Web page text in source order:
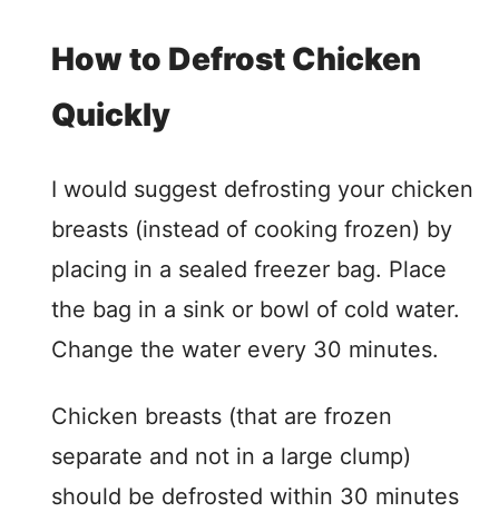
How to Defrost Chicken
Quickly
I would suggest defrosting your chicken
breasts (instead of cooking frozen) by
placing in a sealed freezer bag. Place
the bag in a sink or bowl of cold water.
Change the water every 30 minutes.
Chicken breasts (that are frozen
separate and not in a large clump)
should be defrosted within 30 minutes